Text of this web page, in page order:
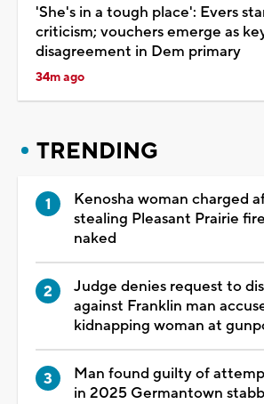
'She's in a tough place': Evers
criticism; vouchers emerge as
disagreement in Dem primary
34m ago
TRENDING
Kenosha woman charged
stealing Pleasant Prairie
naked
Judge denies request to
against Franklin man
kidnapping woman at
Man found guilty of
in 2025 Germantown